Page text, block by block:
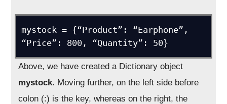
mystock = {“Product”: “Earphone”,
“Price”: 800, “Quantity”: 50}
Above, we have created a Dictionary object
mystock. Moving further, on the left side before
colon (:) is the key, whereas on the right, the